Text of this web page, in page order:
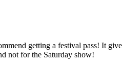
getting a festival pass! It
not for the Saturday show!